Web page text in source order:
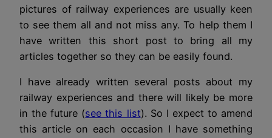
pictures of railway experiences are usually keen
to see them all and not miss any. To help them I
have written this short post to bring all my
articles together so they can be easily found.
I have already written several posts about my
railway experiences and there will likely be more
in the future (see this list). So I expect to amend
this article on each occasion I have something